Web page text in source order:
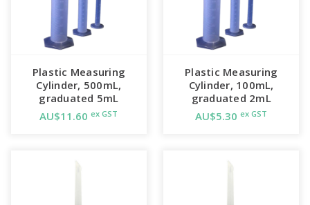
Plastic Measuring
Cylinder, 500mL,
graduated 5mL
AU$11.60ex GST
Plastic Measuring
Cylinder, 100mL,
graduated 2mL
AU$5.30ex GST